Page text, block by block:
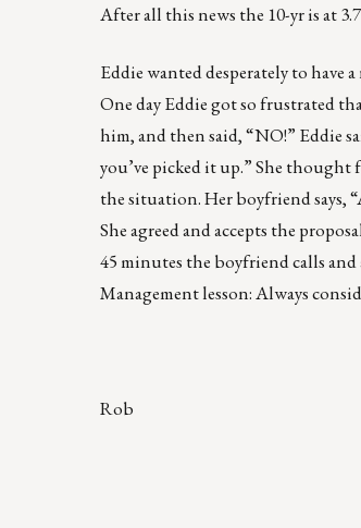
After all this news the 10-yr is at
Eddie wanted desperately to have
One day Eddie got so frustrated
him, and then said, “NO!” Eddie
you’ve picked it up.” She
the situation. Her boyfriend says,
She agreed and accepts the
45 minutes the boyfriend calls and
Management lesson: Always
Rob